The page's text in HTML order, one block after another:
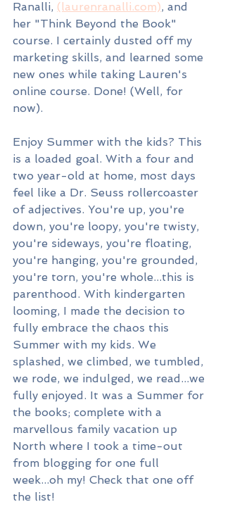
Ranalli, (laurenranalli.com), and
her "Think Beyond the Book"
course. I certainly dusted off my
marketing skills, and learned some
new ones while taking Lauren's
online course. Done! (Well, for
now).
Enjoy Summer with the kids? This
is a loaded goal. With a four and
two year-old at home, most days
feel like a Dr. Seuss rollercoaster
of adjectives. You're up, you're
down, you're loopy, you're twisty,
you're sideways, you're floating,
you're hanging, you're grounded,
you're torn, you're whole...this is
parenthood. With kindergarten
looming, I made the decision to
fully embrace the chaos this
Summer with my kids. We
splashed, we climbed, we tumbled,
we rode, we indulged, we read...we
fully enjoyed. It was a Summer for
the books; complete with a
marvellous family vacation up
North where I took a time-out
from blogging for one full
week...oh my! Check that one off
the list!